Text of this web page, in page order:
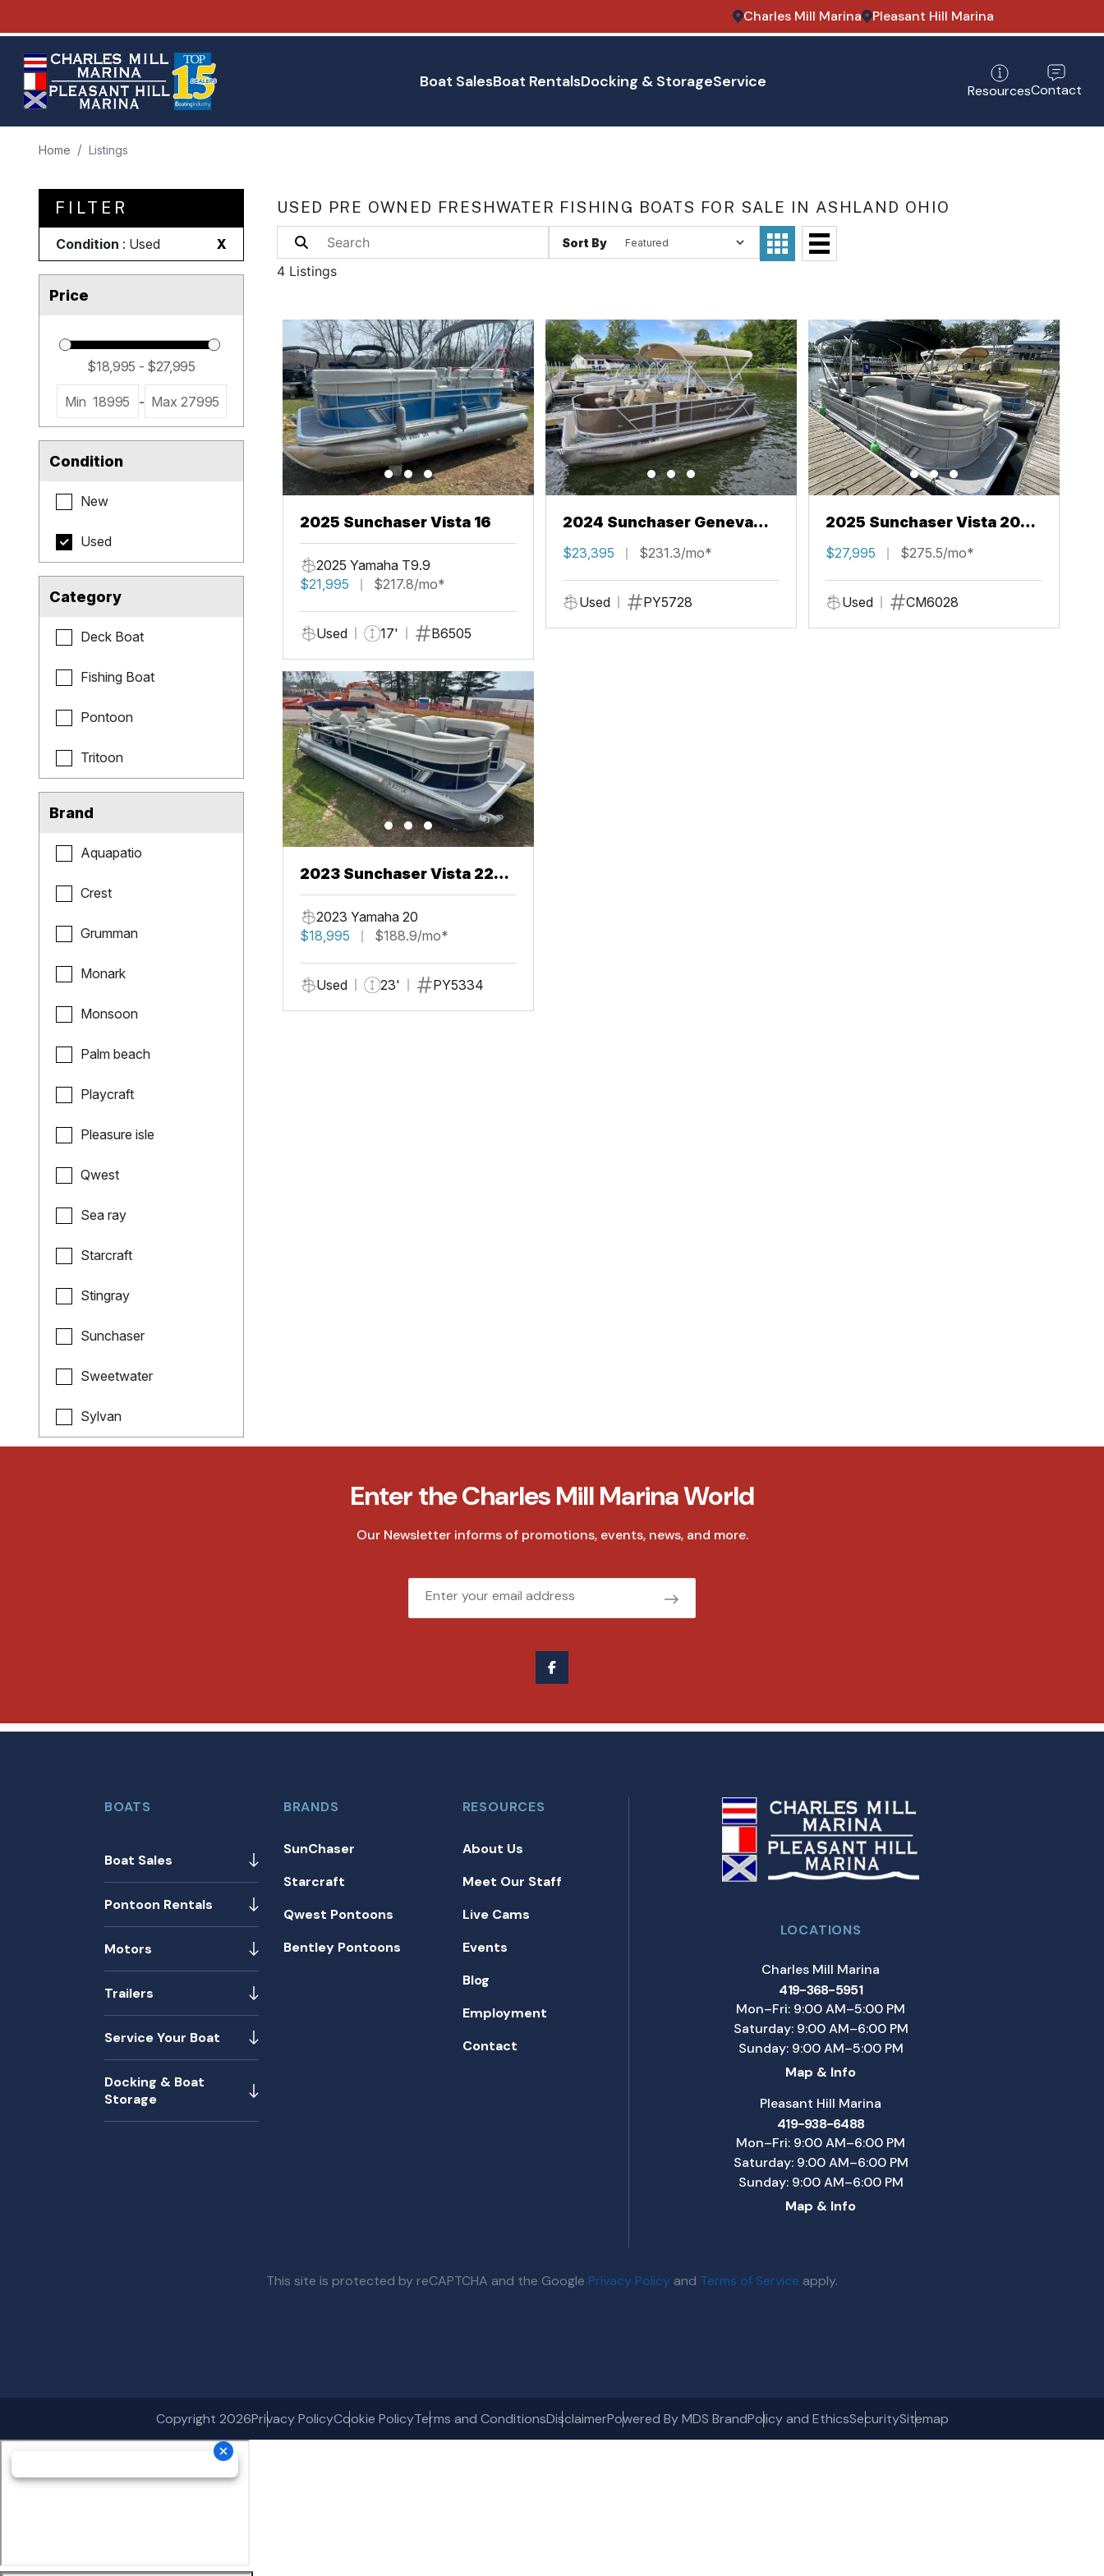
Charles Mill Marina Pleasant Hill Marina
Boat SalesBoat RentalsDocking & StorageService ResourcesContact
Home Listings
FILTER
Condition : Used X
Price
Min 18995 - Max 27995
Condition
New
Used
Category
Deck Boat
Fishing Boat
Pontoon
Tritoon
Brand
Aquapatio
Crest
Grumman
Monark
Monsoon
Palm beach
Playcraft
Pleasure isle
Qwest
Sea ray
Starcraft
Stingray
Sunchaser
Sweetwater
Sylvan
USED PRE OWNED FRESHWATER FISHING BOATS FOR SALE IN ASHLAND OHIO
Sort By
4 Listings
2025 Sunchaser Vista 16
2025 Yamaha T9.9
$21,995
$217.8/mo*
Used 17' B6505
2024 Sunchaser Geneva
Fish 20 Fish 4.0
$23,395 $231.3/mo*
Used PY5728
2025 Sunchaser Vista 20
LR
$27,995 $275.5/mo*
Used CM6028
2023 Sunchaser Vista 22
Fish
2023 Yamaha 20
$18,995
$188.9/mo*
Used 23' PY5334
Enter the Charles Mill Marina World
Our Newsletter informs of promotions, events, news, and more.
Email
BOATS
Boat Sales
Pontoon Rentals
Motors
Trailers
Service Your Boat
Docking & Boat
Storage
BRANDS
SunChaser
Starcraft
Qwest Pontoons
Bentley Pontoons
RESOURCES
About Us
Meet Our Staff
Live Cams
Events
Blog
Employment
Contact
LOCATIONS
Charles Mill Marina
419-368-5951
Mon–Fri: 9:00 AM–5:00 PM
Saturday: 9:00 AM–6:00 PM
Sunday: 9:00 AM–5:00 PM
Map & Info
Pleasant Hill Marina
419-938-6488
Mon–Fri: 9:00 AM–6:00 PM
Saturday: 9:00 AM–6:00 PM
Sunday: 9:00 AM–6:00 PM
Map & Info
This site is protected by reCAPTCHA and the Google Privacy Policy and Terms of Service apply.
Copyright 2026Privacy PolicyCookie PolicyTerms and ConditionsDisclaimerPowered By MDS BrandPolicy and EthicsSecuritySitemap